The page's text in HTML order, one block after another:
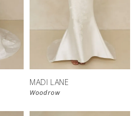
MADI LANE
Woodrow